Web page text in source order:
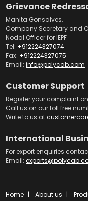
Grievance
Manita Gonsalves,
Company Secretary and
Nodal Officer for IEPF
Tel: +912224327074
Fax: +912224327075
Email: info@polycab.com
Customer Support
Register your complaint
Call us on our toll free
Write to us at
International
For export enquiries
Email:
Home About us